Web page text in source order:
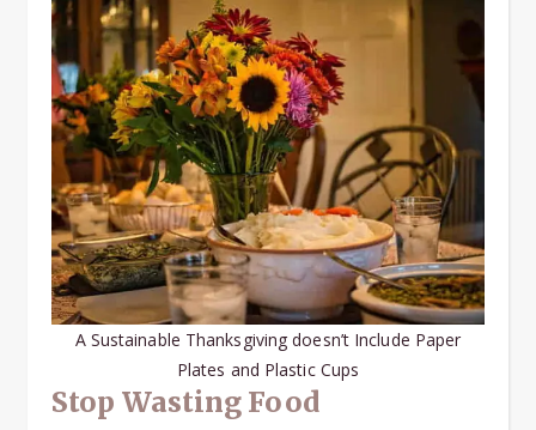
A Sustainable Thanksgiving doesn’t Include Paper
Plates and Plastic Cups
Stop Wasting Food